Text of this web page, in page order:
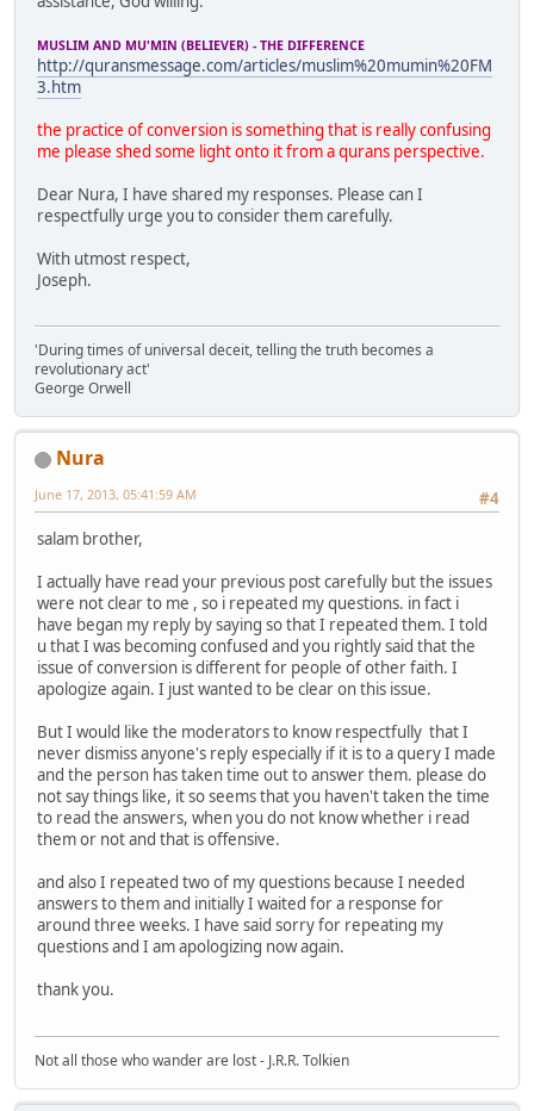
MUSLIM AND MU'MIN (BELIEVER) - THE DIFFERENCE
http://quransmessage.com/articles/muslim%20mumin%20FM
3.htm
the practice of conversion is something that is really confusing
me please shed some light onto it from a qurans perspective.
Dear Nura, I have shared my responses. Please can I
respectfully urge you to consider them carefully.
With utmost respect,
Joseph.
'During times of universal deceit, telling the truth becomes a
revolutionary act'
George Orwell
Nura
#4
June 17, 2013, 05:41:59 AM
salam brother,
I actually have read your previous post carefully but the issues
were not clear to me , so i repeated my questions. in fact i
have began my reply by saying so that I repeated them. I told
u that I was becoming confused and you rightly said that the
issue of conversion is different for people of other faith. I
apologize again. I just wanted to be clear on this issue.
But I would like the moderators to know respectfully that I
never dismiss anyone's reply especially if it is to a query I made
and the person has taken time out to answer them. please do
not say things like, it so seems that you haven't taken the time
to read the answers, when you do not know whether i read
them or not and that is offensive.
and also I repeated two of my questions because I needed
answers to them and initially I waited for a response for
around three weeks. I have said sorry for repeating my
questions and I am apologizing now again.
thank you.
Not all those who wander are lost - J.R.R. Tolkien